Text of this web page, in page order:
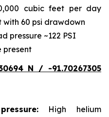
cubic feet per day
60 psi drawdown
pressure ~122 PSI
present
N / -91.70267305
High helium